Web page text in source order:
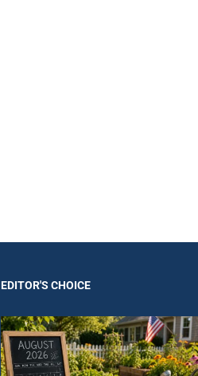
EDITOR'S CHOICE